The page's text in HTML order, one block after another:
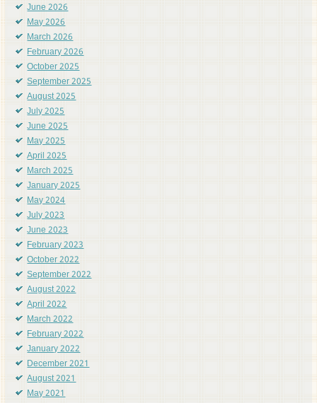
June 2026
May 2026
March 2026
February 2026
October 2025
September 2025
August 2025
July 2025
June 2025
May 2025
April 2025
March 2025
January 2025
May 2024
July 2023
June 2023
February 2023
October 2022
September 2022
August 2022
April 2022
March 2022
February 2022
January 2022
December 2021
August 2021
May 2021